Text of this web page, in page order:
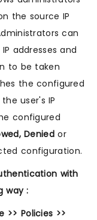
the source IP
can
addresses and
to be taken
the configured
user's IP
configured
Deniedor
configuration.
with
way :
>> Policies >>